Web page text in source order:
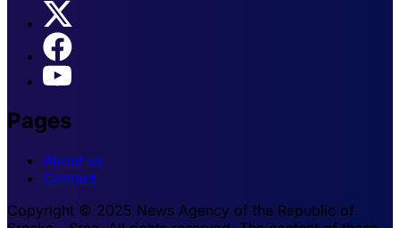
Pages
About us
Contact
Copyright © 2025 News Agency of the Republic of